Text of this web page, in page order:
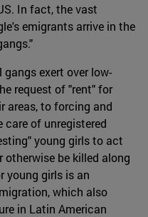
In fact, the vast
emigrants arrive in the
exert over low-
request of "rent" for
areas, to forcing and
of unregistered
young girls to act
otherwise be killed along
young girls is an
which also
in Latin American